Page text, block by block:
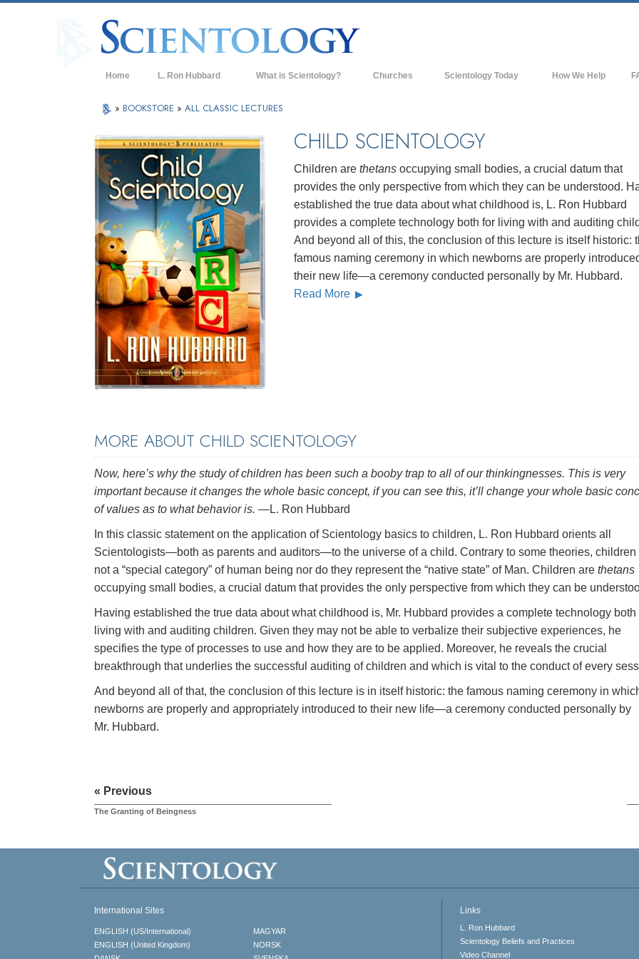
Home L. Ron Hubbard What is Scientology?
Meet A Scientologist
Inside a Church of Scientology
The Basic Principles of Scientology
An Introduction to Dianetics
Love and Hate—
What is Greatness?
Churches Scientology Today
Flag Land Base
Freewinds
Bringing Scientology to the World
David Miscavige—Scientology's
Ecclesiastical Leader
How We Help
» BOOKSTORE » ALL CLASSIC LECTURES
CHILD SCIENTOLOGY
Children are thetans occupying small bodies, a crucial datum that
provides the only perspective from which they can be understood.
established the true data about what childhood is, L. Ron Hubbard
provides a complete technology both for living with and auditing
And beyond all of this, the conclusion of this lecture is itself historic:
famous naming ceremony in which newborns are properly
their new life—a ceremony conducted personally by Mr. Hubbard.
Read More
MORE ABOUT CHILD SCIENTOLOGY
Now, here’s why the study of children has been such a booby trap to all of our thinkingnesses. This is very
important because it changes the whole basic concept, if you can see this, it’ll change your whole basic
of values as to what behavior is. —L. Ron Hubbard
In this classic statement on the application of Scientology basics to children, L. Ron Hubbard orients all
Scientologists—both as parents and auditors—to the universe of a child. Contrary to some theories, children
not a “special category” of human being nor do they represent the “native state” of Man. Children are thetans
occupying small bodies, a crucial datum that provides the only perspective from which they can be
Having established the true data about what childhood is, Mr. Hubbard provides a complete technology both
living with and auditing children. Given they may not be able to verbalize their subjective experiences, he
specifies the type of processes to use and how they are to be applied. Moreover, he reveals the crucial
breakthrough that underlies the successful auditing of children and which is vital to the conduct of every
And beyond all of that, the conclusion of this lecture is in itself historic: the famous naming ceremony in
newborns are properly and appropriately introduced to their new life—a ceremony conducted personally by
Mr. Hubbard.
« Previous
The Granting of Beingness
International Sites
ENGLISH (US/International)
ENGLISH (United Kingdom)
MAGYAR
NORSK
Links
L. Ron Hubbard
Scientology Beliefs and Practices
Video Channel